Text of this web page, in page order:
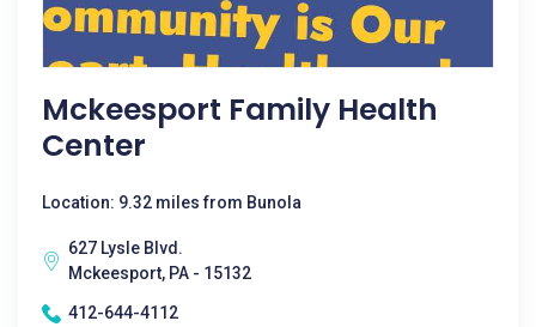
Mckeesport Family Health
Center
Location: 9.32 miles from Bunola
627 Lysle Blvd.
Mckeesport, PA - 15132
412-644-4112